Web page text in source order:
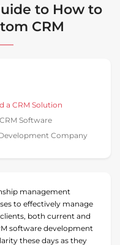
to How to
CRM
a CRM Solution
Software
Company
management
to effectively manage
both current and
software development
these days as they